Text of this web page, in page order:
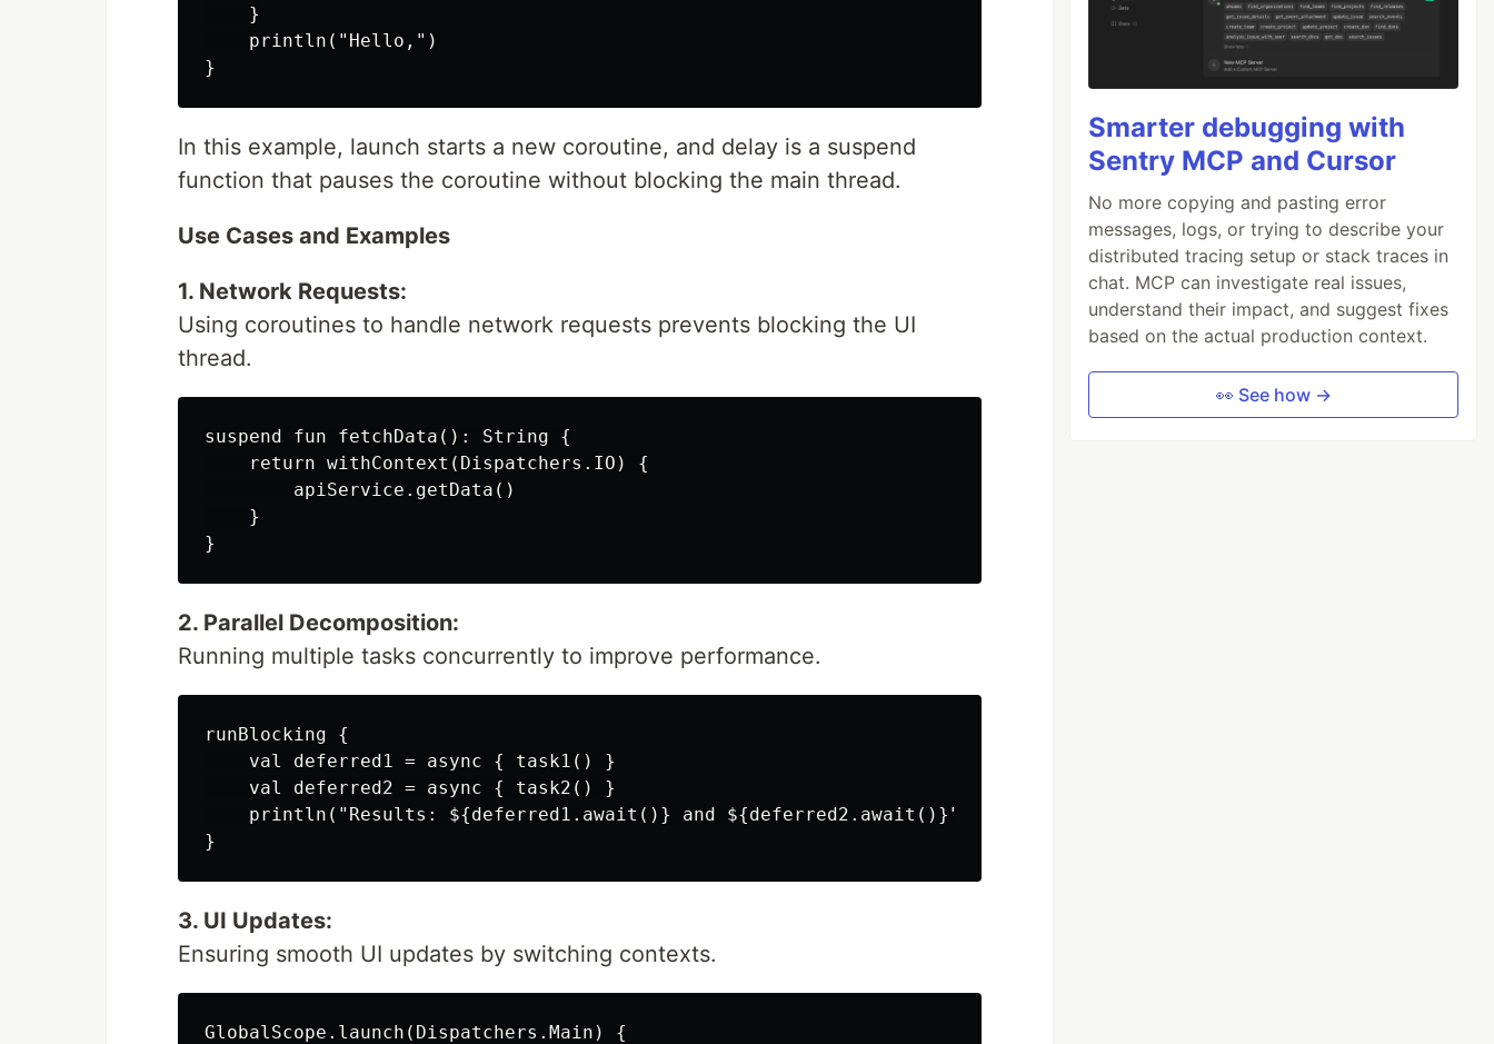
    }
    println("Hello,")
In this example, launch starts a new coroutine, and delay is a suspend
function that pauses the coroutine without blocking the main thread.
Use Cases and Examples
1. Network Requests:
Using coroutines to handle network requests prevents blocking the UI
thread.
suspend fun fetchData(): String {
    return withContext(Dispatchers.IO) {
        apiService.getData()
    }
2. Parallel Decomposition:
Running multiple tasks concurrently to improve performance.
runBlocking {
    val deferred1 = async { task1() }
    val deferred2 = async { task2() }
    println("Results: ${deferred1.await()} and ${deferred2.await()}")
3. UI Updates:
Ensuring smooth UI updates by switching contexts.
GlobalScope.launch(Dispatchers.Main) {
Smarter debugging with
Sentry MCP and Cursor
No more copying and pasting error
messages, logs, or trying to describe your
distributed tracing setup or stack traces in
chat. MCP can investigate real issues,
understand their impact, and suggest fixes
based on the actual production context.
👀 See how →